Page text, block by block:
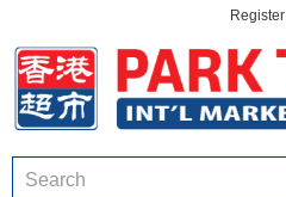
Register